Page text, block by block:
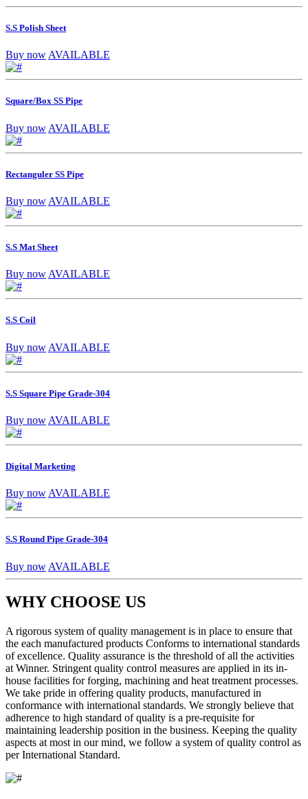
S.S Polish Sheet
Buy now AVAILABLE
Square/Box SS Pipe
Buy now AVAILABLE
Rectanguler SS Pipe
Buy now AVAILABLE
S.S Mat Sheet
Buy now AVAILABLE
S.S Coil
Buy now AVAILABLE
S.S Square Pipe Grade-304
Buy now AVAILABLE
Digital Marketing
Buy now AVAILABLE
S.S Round Pipe Grade-304
Buy now AVAILABLE
WHY CHOOSE US
A rigorous system of quality management is in place to ensure that
the each manufactured products Conforms to international standards
of excellence. Quality assurance is the threshold of all the activities
at Winner. Stringent quality control measures are applied in its in-
house facilities for forging, machining and heat treatment processes.
We take pride in offering quality products, manufactured in
conformance with international standards. We strongly believe that
adherence to high standard of quality is a pre-requisite for
maintaining leadership position in the business. Keeping the quality
aspects at most in our mind, we follow a system of quality control as
per International Standard.